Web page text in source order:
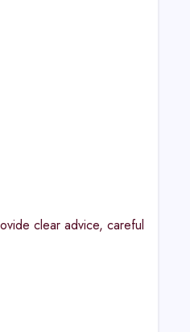
clear advice, careful